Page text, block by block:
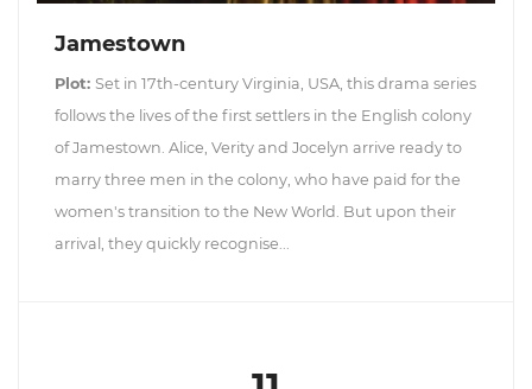
Jamestown
Plot: Set in 17th-century Virginia, USA, this drama series
follows the lives of the first settlers in the English colony
of Jamestown. Alice, Verity and Jocelyn arrive ready to
marry three men in the colony, who have paid for the
women's transition to the New World. But upon their
arrival, they quickly recognise...